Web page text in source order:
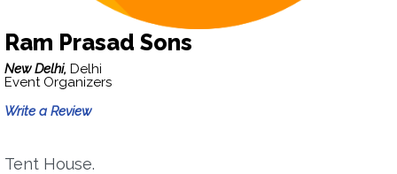
Ram Prasad Sons
New Delhi, Delhi
Event Organizers
Write a Review
Tent House.